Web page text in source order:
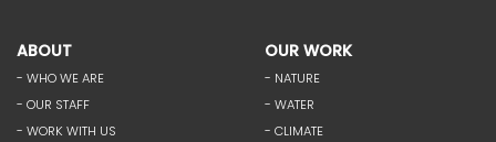
ABOUT
- WHO WE ARE
- OUR STAFF
- WORK WITH US
OUR WORK
- NATURE
- WATER
- CLIMATE